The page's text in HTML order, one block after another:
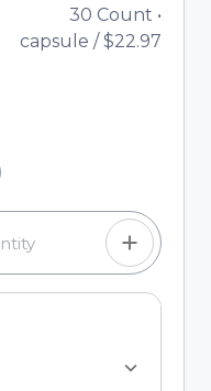
30 Count •
capsule /$22.97
adjust the
plus buttons, or
input field.